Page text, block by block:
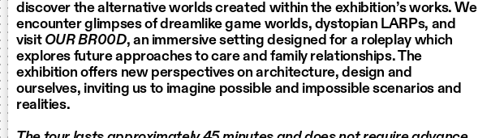
discover the alternative worlds created within the exhibition’s works. We
encounter glimpses of dreamlike game worlds, dystopian LARPs, and
visit OUR BR00D, an immersive setting designed for a roleplay which
explores future approaches to care and family relationships. The
exhibition offers new perspectives on architecture, design and
ourselves, inviting us to imagine possible and impossible scenarios and
realities.